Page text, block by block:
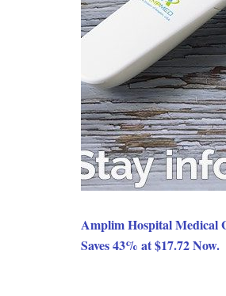
Amplim Hospital Medical
Saves 43% at $17.72 Now.